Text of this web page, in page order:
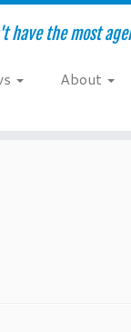
have the most
About